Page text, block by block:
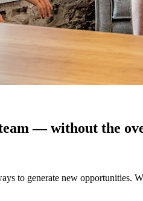
— without the
to generate new opportunities.